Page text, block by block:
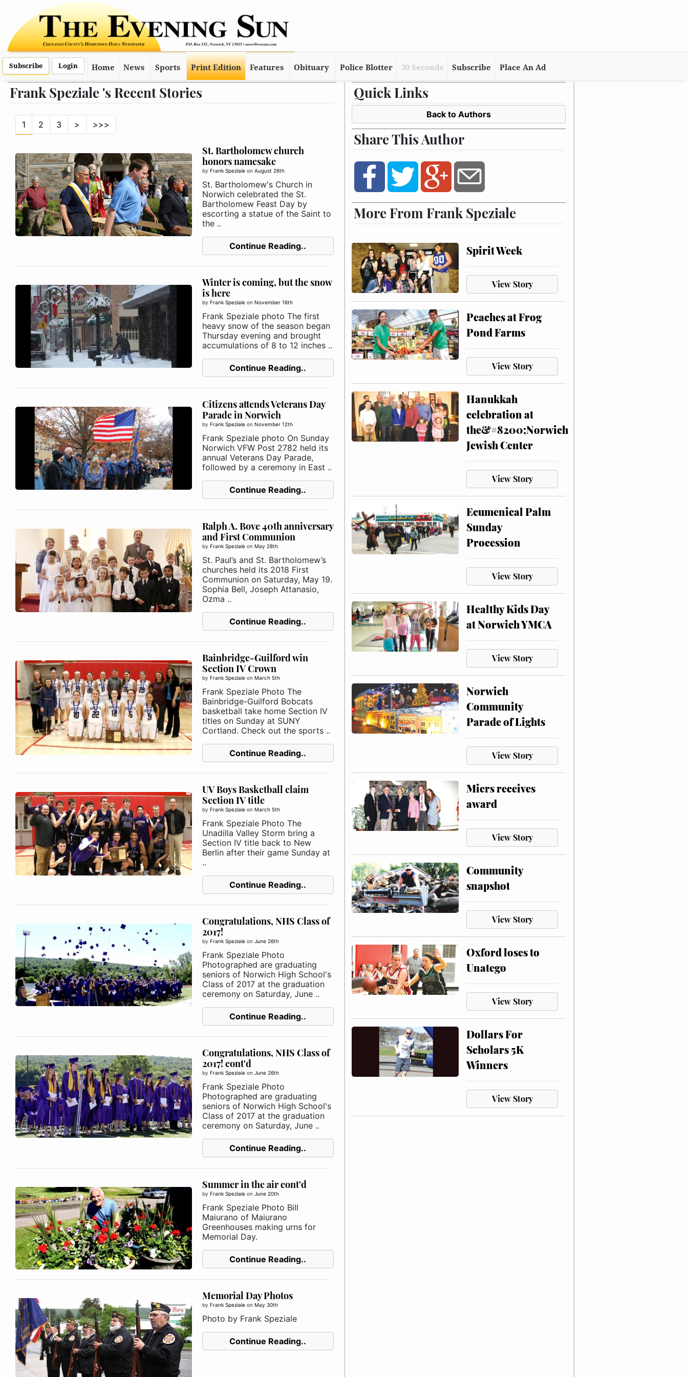
Subscribe Login Home News Sports Print Edition Features Obituary Police Blotter 30 Seconds Subscribe Place An Ad
Frank Speziale 's Recent Stories
1 2 3 > >>>
St. Bartholomew church
honors namesake
by Frank Spezialeon August 26th
St. Bartholomew's Church in
Norwich celebrated the St.
Bartholomew Feast Day by
escorting a statue of the Saint to
the ..
Continue Reading..
Winter is coming, but the snow
is here
by Frank Spezialeon November 16th
Frank Speziale photo The first
heavy snow of the season began
Thursday evening and brought
accumulations of 8 to 12 inches ..
Continue Reading..
Citizens attends Veterans Day
Parade in Norwich
by Frank Spezialeon November 12th
Frank Speziale photo On Sunday
Norwich VFW Post 2782 held its
annual Veterans Day Parade,
followed by a ceremony in East ..
Continue Reading..
Ralph A. Bove 40th anniversary
and First Communion
by Frank Spezialeon May 28th
St. Paul’s and St. Bartholomew’s
churches held its 2018 First
Communion on Saturday, May 19.
Sophia Bell, Joseph Attanasio,
Ozma ..
Continue Reading..
Bainbridge-Guilford win
Section IV Crown
by Frank Spezialeon March 5th
Frank Speziale Photo The
Bainbridge-Guilford Bobcats
basketball take home Section IV
titles on Sunday at SUNY
Cortland. Check out the sports ..
Continue Reading..
UV Boys Basketball claim
Section IV title
by Frank Spezialeon March 5th
Frank Speziale Photo The
Unadilla Valley Storm bring a
Section IV title back to New
Berlin after their game Sunday at
..
Continue Reading..
Congratulations, NHS Class of
2017!
by Frank Spezialeon June 26th
Frank Speziale Photo
Photographed are graduating
seniors of Norwich High School's
Class of 2017 at the graduation
ceremony on Saturday, June ..
Continue Reading..
Congratulations, NHS Class of
2017! cont'd
by Frank Spezialeon June 26th
Frank Speziale Photo
Photographed are graduating
seniors of Norwich High School's
Class of 2017 at the graduation
ceremony on Saturday, June ..
Continue Reading..
Summer in the air cont'd
by Frank Spezialeon June 20th
Frank Speziale Photo Bill
Maiurano of Maiurano
Greenhouses making urns for
Memorial Day.
Continue Reading..
Memorial Day Photos
by Frank Spezialeon May 30th
Photo by Frank Speziale
Continue Reading..
Quick Links
Back to Authors
Share This Author
More From Frank Speziale
Spirit Week
View Story
Peaches at Frog
Pond Farms
View Story
Hanukkah
celebration at
the&#8200;Norwich
Jewish Center
View Story
Ecumenical Palm
Sunday
Procession
View Story
Healthy Kids Day
at Norwich YMCA
View Story
Norwich
Community
Parade of Lights
View Story
Miers receives
award
View Story
Community
snapshot
View Story
Oxford loses to
Unatego
View Story
Dollars For
Scholars 5K
Winners
View Story